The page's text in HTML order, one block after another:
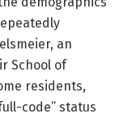
an
School of
residents,
code” status